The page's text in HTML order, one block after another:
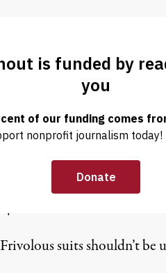
NEWS | POLITICS & ELECTIONS
Judge
$1 Million
Frivolous suits shouldn’t be